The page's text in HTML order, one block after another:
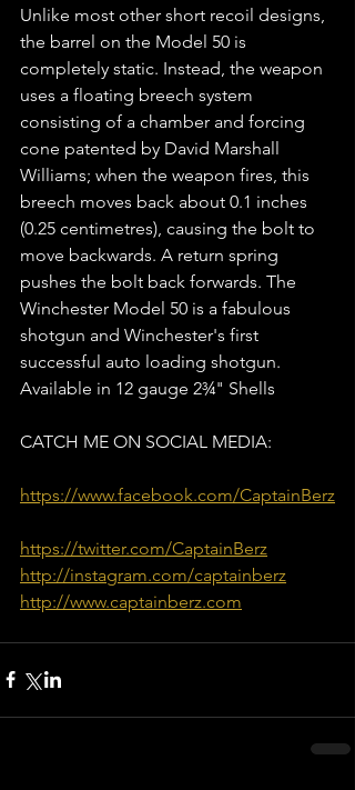
Unlike most other short recoil designs,
the barrel on the Model 50 is
completely static. Instead, the weapon
uses a floating breech system
consisting of a chamber and forcing
cone patented by David Marshall
Williams; when the weapon fires, this
breech moves back about 0.1 inches
(0.25 centimetres), causing the bolt to
move backwards. A return spring
pushes the bolt back forwards. The
Winchester Model 50 is a fabulous
shotgun and Winchester's first
successful auto loading shotgun.
Available in 12 gauge 2¾" Shells
CATCH ME ON SOCIAL MEDIA:
https://www.facebook.com/CaptainBerz
https://twitter.com/CaptainBerz
http://instagram.com/captainberz
http://www.captainberz.com